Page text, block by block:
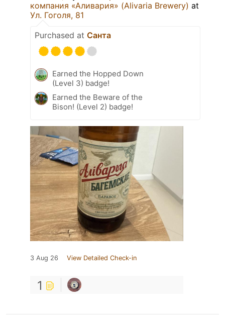
компания «Аливария» (Alivaria Brewery) at
Ул. Гоголя, 81
Purchased at Санта
Earned the Hopped Down
(Level 3) badge!
Earned the Beware of the
Bison! (Level 2) badge!
3 Aug 26 View Detailed Check-in
1